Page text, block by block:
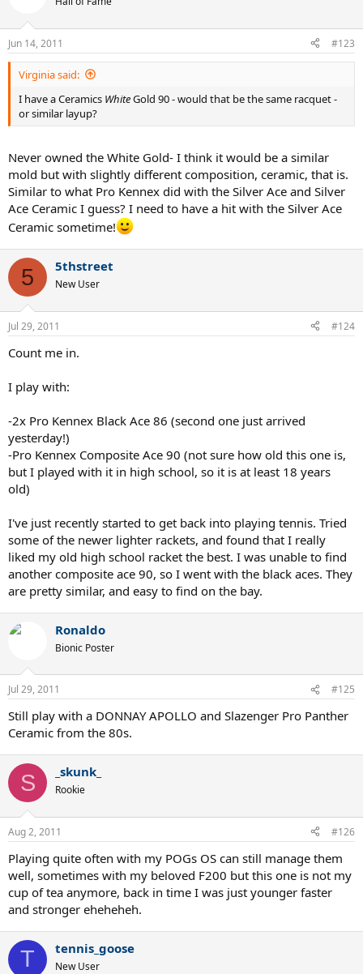
Jun 14, 2011 #123
Virginia said:
I have a Ceramics WhiteGold 90 - would that be the same racquet -
or similar layup?
Never owned the White Gold- I think it would be a similar
mold but with slightly different composition, ceramic, that is.
Similar to what Pro Kennex did with the Silver Ace and Silver
Ace Ceramic I guess? I need to have a hit with the Silver Ace
Ceramic sometime!
5 5thstreet
New User
Jul 29, 2011 #124
Count me in.
I play with:
-2x Pro Kennex Black Ace 86 (second one just arrived
yesterday!)
-Pro Kennex Composite Ace 90 (not sure how old this one is,
but I played with it in high school, so it is at least 18 years
old)
I've just recently started to get back into playing tennis. Tried
some of the newer lighter rackets, and found that I really
liked my old high school racket the best. I was unable to find
another composite ace 90, so I went with the black aces. They
are pretty similar, and easy to find on the bay.
Ronaldo
Bionic Poster
Jul 29, 2011 #125
Still play with a DONNAY APOLLO and Slazenger Pro Panther
Ceramic from the 80s.
S _skunk_
Rookie
Aug 2, 2011 #126
Playing quite often with my POGs OS can still manage them
well, sometimes with my beloved F200 but this one is not my
cup of tea anymore, back in time I was just younger faster
and stronger eheheheh.
T tennis_goose
New User